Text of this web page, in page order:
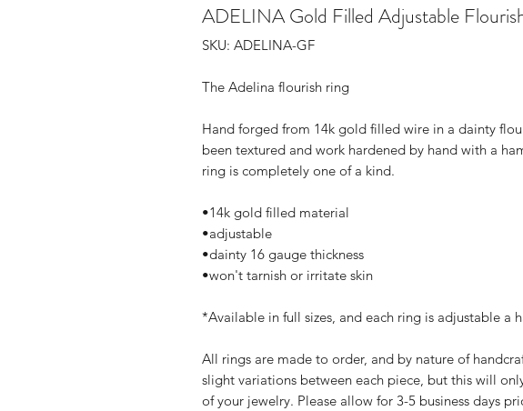
ADELINA Gold Filled Adjustable
SKU: ADELINA-GF
The Adelina flourish ring
Hand forged from 14k gold filled wire in a dainty
been textured and work hardened by hand with a
ring is completely one of a kind.
•14k gold filled material
•adjustable
•dainty 16 gauge thickness
•won't tarnish or irritate skin
*Available in full sizes, and each ring is adjustable a
All rings are made to order, and by nature of
slight variations between each piece, but this will
of your jewelry. Please allow for 3-5 business days